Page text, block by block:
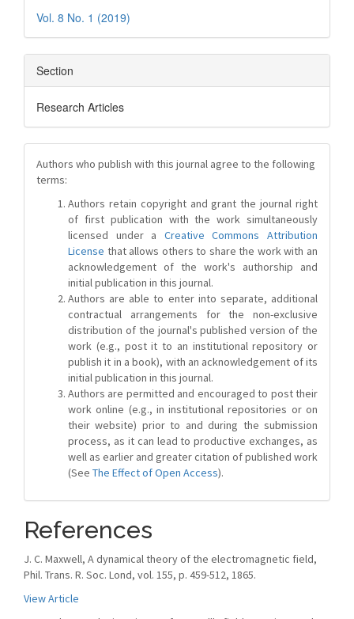
Vol. 8 No. 1 (2019)
Section
Research Articles
Authors who publish with this journal agree to the following
terms:
Authors retain copyright and grant the journal right
of first publication with the work simultaneously
licensed under a Creative Commons Attribution
License that allows others to share the work with an
acknowledgement of the work's authorship and
initial publication in this journal.
Authors are able to enter into separate, additional
contractual arrangements for the non-exclusive
distribution of the journal's published version of the
work (e.g., post it to an institutional repository or
publish it in a book), with an acknowledgement of its
initial publication in this journal.
Authors are permitted and encouraged to post their
work online (e.g., in institutional repositories or on
their website) prior to and during the submission
process, as it can lead to productive exchanges, as
well as earlier and greater citation of published work
(See The Effect of Open Access).
References
J. C. Maxwell, A dynamical theory of the electromagnetic field,
Phil. Trans. R. Soc. Lond, vol. 155, p. 459-512, 1865.
View Article